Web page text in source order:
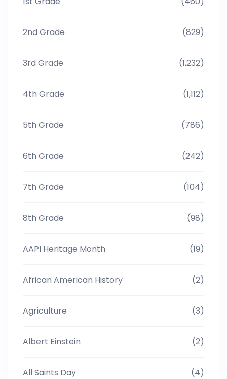
2nd Grade (829)
3rd Grade (1,232)
4th Grade (1,112)
5th Grade (786)
6th Grade (242)
7th Grade (104)
8th Grade (98)
AAPI Heritage Month (19)
African American History (2)
Agriculture (3)
Albert Einstein (2)
All Saints Day (4)